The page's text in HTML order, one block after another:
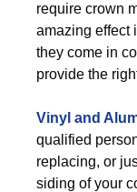
require crown
amazing effect
they come in
provide the
Vinyl and
qualified
replacing, or
siding of your